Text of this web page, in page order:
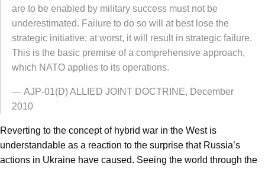
are to be enabled by military success must not be
underestimated. Failure to do so will at best lose the
strategic initiative; at worst, it will result in strategic failure.
This is the basic premise of a comprehensive approach,
which NATO applies to its operations.
— AJP-01(D) ALLIED JOINT DOCTRINE, December
2010
Reverting to the concept of hybrid war in the West is
understandable as a reaction to the surprise that Russia’s
actions in Ukraine have caused. Seeing the world through the